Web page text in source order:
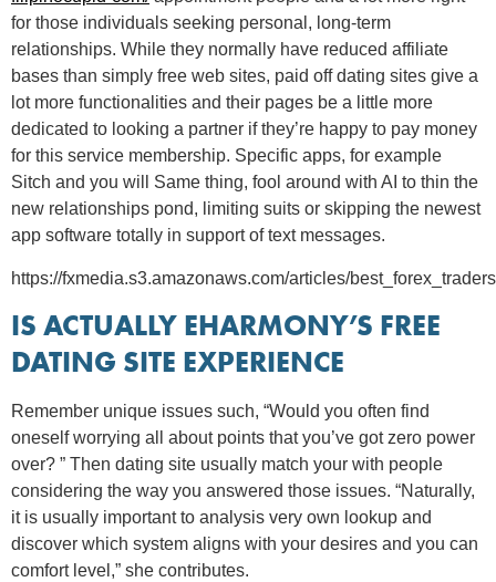
for those individuals seeking personal, long-term
relationships. While they normally have reduced affiliate
bases than simply free web sites, paid off dating sites give a
lot more functionalities and their pages be a little more
dedicated to looking a partner if they’re happy to pay money
for this service membership. Specific apps, for example
Sitch and you will Same thing, fool around with AI to thin the
new relationships pond, limiting suits or skipping the newest
app software totally in support of text messages.
https://fxmedia.s3.amazonaws.com/articles/
IS ACTUALLY EHARMONY’S FREE
DATING SITE EXPERIENCE
Remember unique issues such, “Would you often find
oneself worrying all about points that you’ve got zero power
over? ” Then dating site usually match your with people
considering the way you answered those issues. “Naturally,
it is usually important to analysis very own lookup and
discover which system aligns with your desires and you can
comfort level,” she contributes.